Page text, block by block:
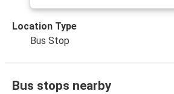
Location Type
Bus Stop
Bus stops nearby